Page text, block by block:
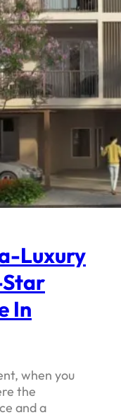
Luxury
In
when you
the
and a